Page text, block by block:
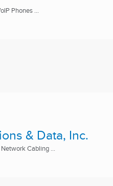
Phones ...
& Data, Inc.
Cabling ...